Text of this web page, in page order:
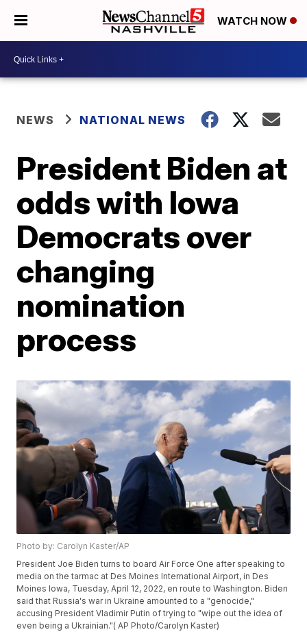
WATCH NOW
NEWS NATIONAL NEWS
President Biden at
odds with Iowa
Democrats over
changing
nomination
process
Photo by: Carolyn Kaster/AP
President Joe Biden turns to board Air Force One after speaking to
media on the tarmac at Des Moines International Airport, in Des
Moines Iowa, Tuesday, April 12, 2022, en route to Washington. Biden
said that Russia's war in Ukraine amounted to a "genocide,"
accusing President Vladimir Putin of trying to "wipe out the idea of
even being a Ukrainian."( AP Photo/Carolyn Kaster)